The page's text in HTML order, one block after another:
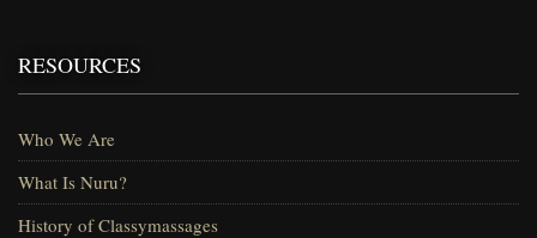
RESOURCES
Who We Are
What Is Nuru?
History of Classymassages